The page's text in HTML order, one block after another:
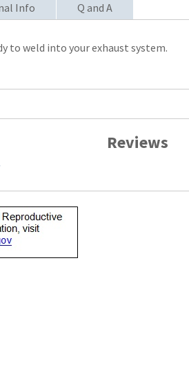
Info Q and A
to weld into your exhaust system.
Reviews